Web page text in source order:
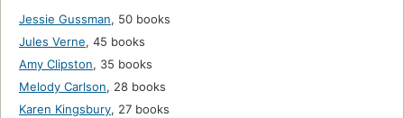
Jessie Gussman, 50 books
Jules Verne, 45 books
Amy Clipston, 35 books
Melody Carlson, 28 books
Karen Kingsbury, 27 books